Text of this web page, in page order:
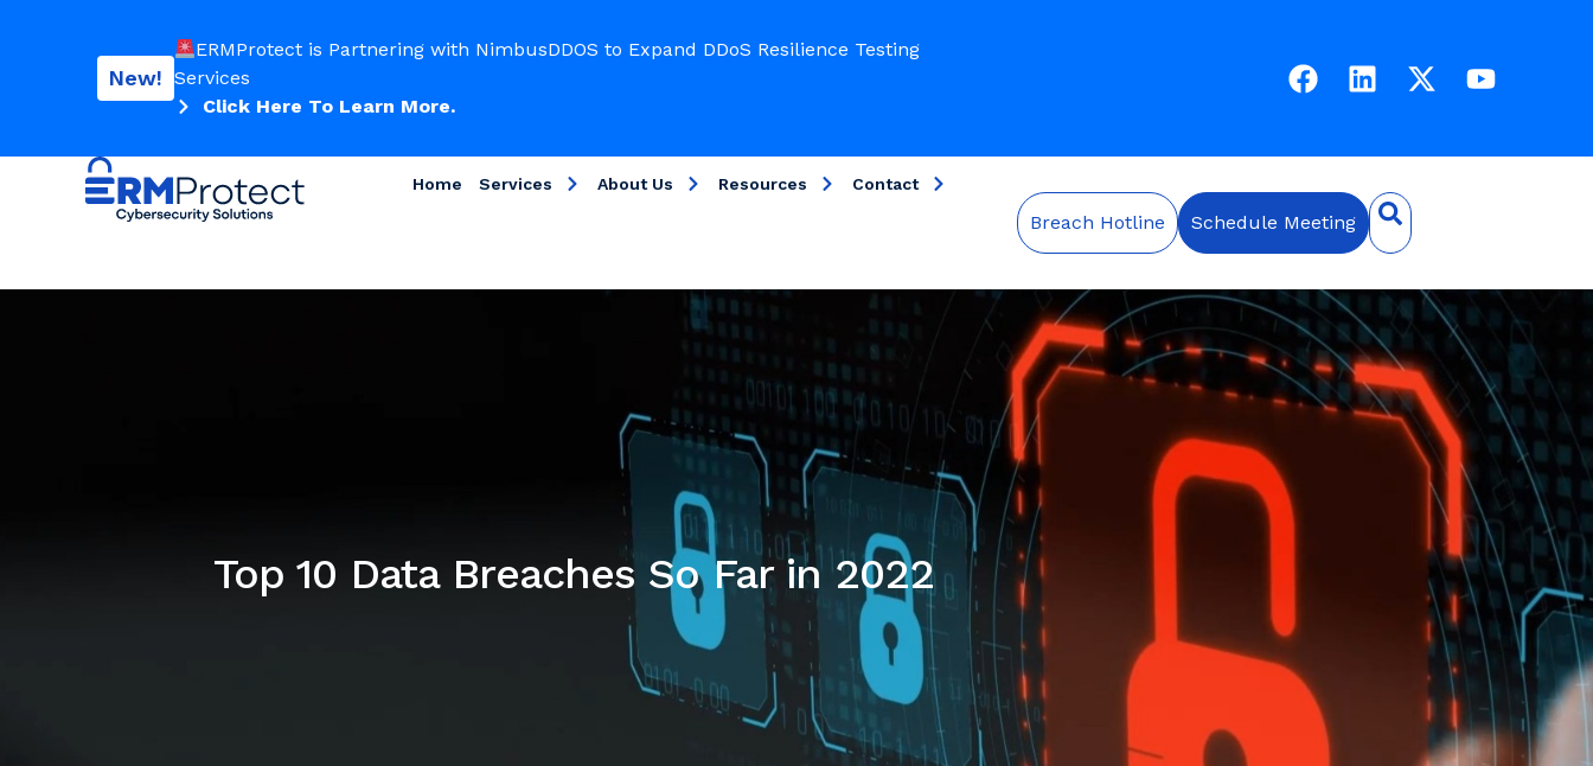
New!
ERMProtect is Partnering with NimbusDDOS to Expand DDoS Resilience Testing
Services
Click Here To Learn More.
Home Services About Us Resources Contact
Breach Hotline Schedule Meeting
Top 10 Data Breaches So Far in 2022